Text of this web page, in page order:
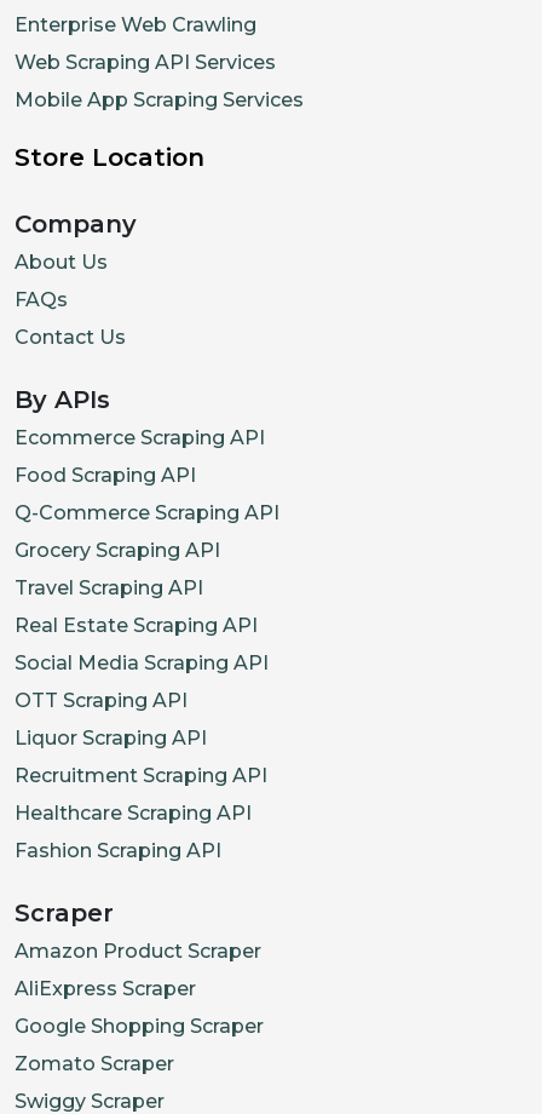
Enterprise Web Crawling
Web Scraping API Services
Mobile App Scraping Services
Store Location
Company
About Us
FAQs
Contact Us
By APIs
Ecommerce Scraping API
Food Scraping API
Q-Commerce Scraping API
Grocery Scraping API
Travel Scraping API
Real Estate Scraping API
Social Media Scraping API
OTT Scraping API
Liquor Scraping API
Recruitment Scraping API
Healthcare Scraping API
Fashion Scraping API
Scraper
Amazon Product Scraper
AliExpress Scraper
Google Shopping Scraper
Zomato Scraper
Swiggy Scraper